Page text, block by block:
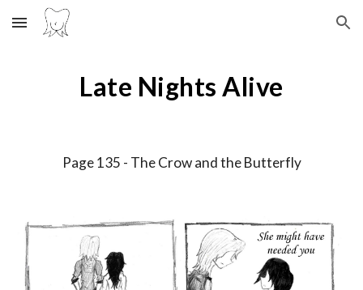
Skip to main content Skip to navigation
Late Nights Alive
Page 135 - The Crow and the Butterfly